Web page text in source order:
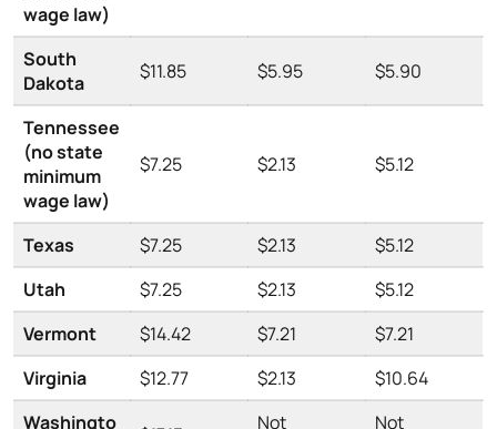
wage law)
South
Dakota
$11.85 $5.95 $5.90
Tennessee
(no state
minimum
wage law)
$7.25 $2.13 $5.12
Texas $7.25 $2.13
$5.12
Utah
$7.25 $2.13
$5.12
Vermont
$14.42 $7.21
$7.21
Virginia
$12.77 $2.13
$10.64
Washingto
Not
Not